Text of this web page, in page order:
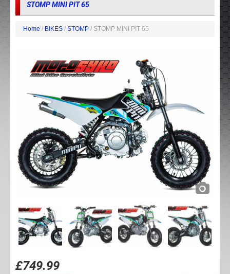
STOMP MINI PIT 65
Home / BIKES / STOMP / STOMP MINI PIT 65
£749.99